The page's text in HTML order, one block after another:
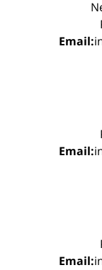
Email:
Email:
Email: